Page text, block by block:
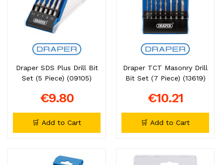
Draper SDS Plus Drill Bit
Set (5 Piece) (09105)
€9.80
🛒 Add to Cart
Draper TCT Masonry Drill
Bit Set (7 Piece) (13619)
€10.21
🛒 Add to Cart